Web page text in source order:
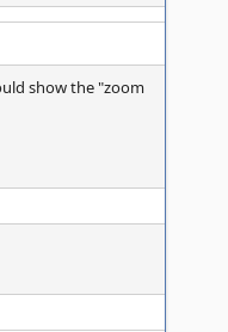
show the "zoom